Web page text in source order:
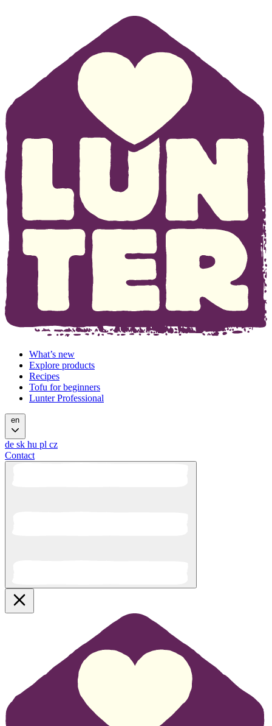
What’s new
Explore products
Recipes
Tofu for beginners
Lunter Professional
en
de sk hu pl cz
Contact